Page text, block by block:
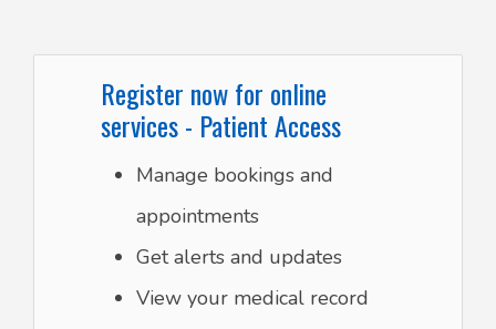
Register now for online
services - Patient Access
Manage bookings and
appointments
Get alerts and updates
View your medical record